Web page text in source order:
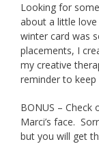
Looking for
about a little
winter card was
placements, I
my creative
reminder to keep
BONUS – Check
Marci’s face.
but you will get